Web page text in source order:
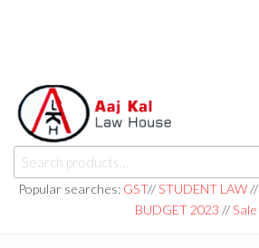
aaj kal law house ||
aajkalawhouse.com
|| +91 98100 86358
Law Books
|| Law
Books
Store ||
Popular searches: GST//STUDENT LAW//
BUDGET 2023 //Sale